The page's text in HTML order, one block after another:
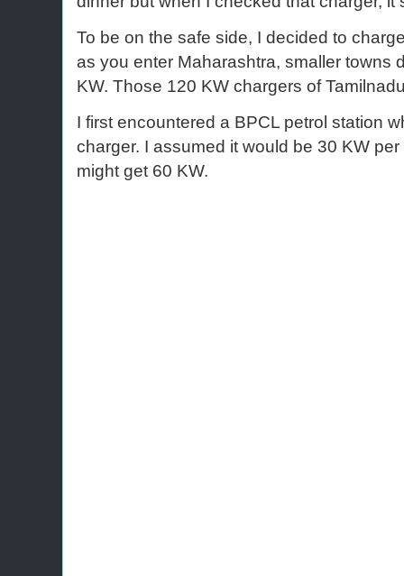
To be on the safe side, I decided to
as you enter Maharashtra, smaller towns
KW. Those 120 KW chargers of
I first encountered a BPCL petrol station
charger. I assumed it would be 30 KW
might get 60 KW.